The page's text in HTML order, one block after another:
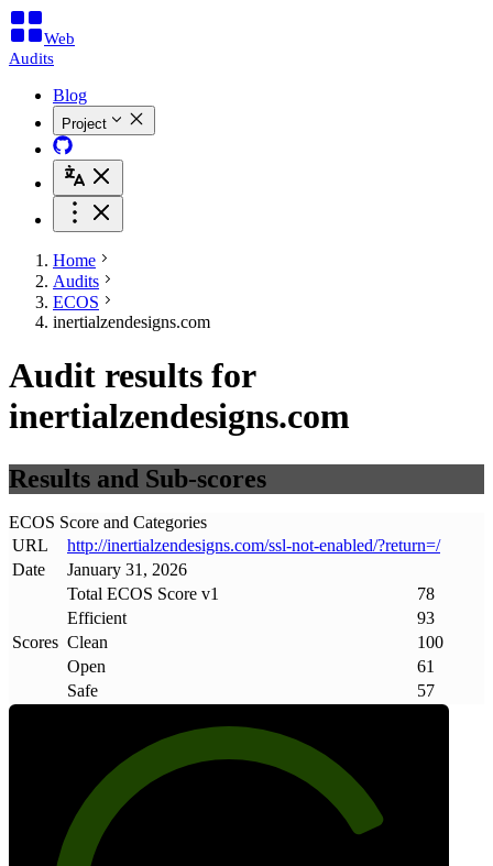
Web
Audits
Blog
Project
Home
Audits
ECOS
inertialzendesigns.com
Audit results for
inertialzendesigns.com
Results and Sub-scores
ECOS Score and Categories
URL
http://inertialzendesigns.com/ssl-not-enabled/?return=/
Date
January 31, 2026
Scores
Total ECOS Score v1
78
Efficient
93
Clean
100
Open
61
Safe
57